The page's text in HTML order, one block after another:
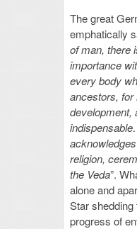
The great
emphatically
of man, there
importance
every body
ancestors, for
development,
religion,
the Veda”.
alone and
Star shedding
progress of